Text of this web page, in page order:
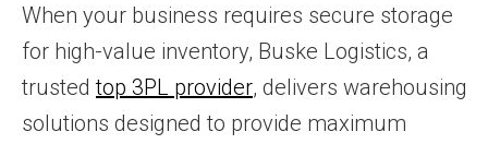
When your business requires secure storage
for high-value inventory, Buske Logistics, a
trustedtop 3PL provider, delivers warehousing
solutions designed to provide maximum